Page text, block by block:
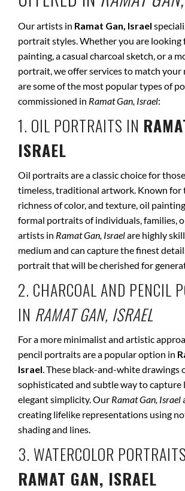
Our artists in Ramat Gan, Israel
portrait styles. Whether you are looking
painting, a casual charcoal sketch, or a
portrait, we offer services to match your
are some of the most popular types of
commissioned in Ramat Gan, Israel:
1. OIL PORTRAITS IN
ISRAEL
Oil portraits are a classic choice for
timeless, traditional artwork. Known for
richness of color, and texture, oil
formal portraits of individuals, families,
artists in Ramat Gan, Israelare highly
medium and can capture the finest
portrait that will be cherished for
2. CHARCOAL AND PENCIL
IN RAMAT GAN, ISRAEL
For a more minimalist and artistic
pencil portraits are a popular option in
Israel. These black-and-white drawings
sophisticated and subtle way to capture
elegant simplicity. Our Ramat Gan, Israel
creating lifelike representations using
shading and lines.
3. WATERCOLOR
RAMAT GAN, ISRAEL